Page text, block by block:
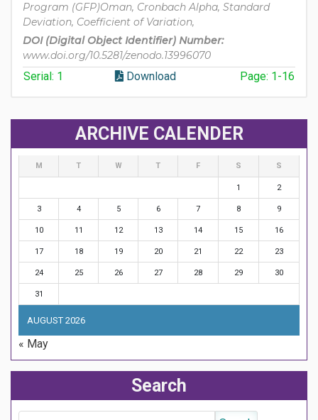
Program (GFP)Oman, Cronbach Alpha, Standard
Deviation, Coefficient of Variation,
DOI (Digital Object Identifier) Number:
www.doi.org/10.5281/zenodo.13996070
Serial: 1 Download Page: 1-16
ARCHIVE CALENDER
AUGUST 2026
M T W T F S S
1 2
3 4 5 6 7 8 9
10 11 12 13 14 15 16
17 18 19 20 21 22 23
24 25 26 27 28 29 30
31
« May
Search